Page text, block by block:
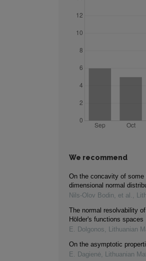
We recommend
On the concavity of
dimensional normal
Nils‐Olov Bodin, et al. ,
The normal resolvability
Hölder's functions spaces
E. Dolgonos, Lithuanian
On the asymptotic
E. Dagienė, Lithuanian